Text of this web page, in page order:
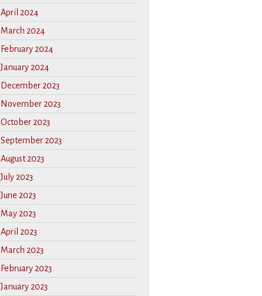
April 2024
March 2024
February 2024
January 2024
December 2023
November 2023
October 2023
September 2023
August 2023
July 2023
June 2023
May 2023
April 2023
March 2023
February 2023
January 2023